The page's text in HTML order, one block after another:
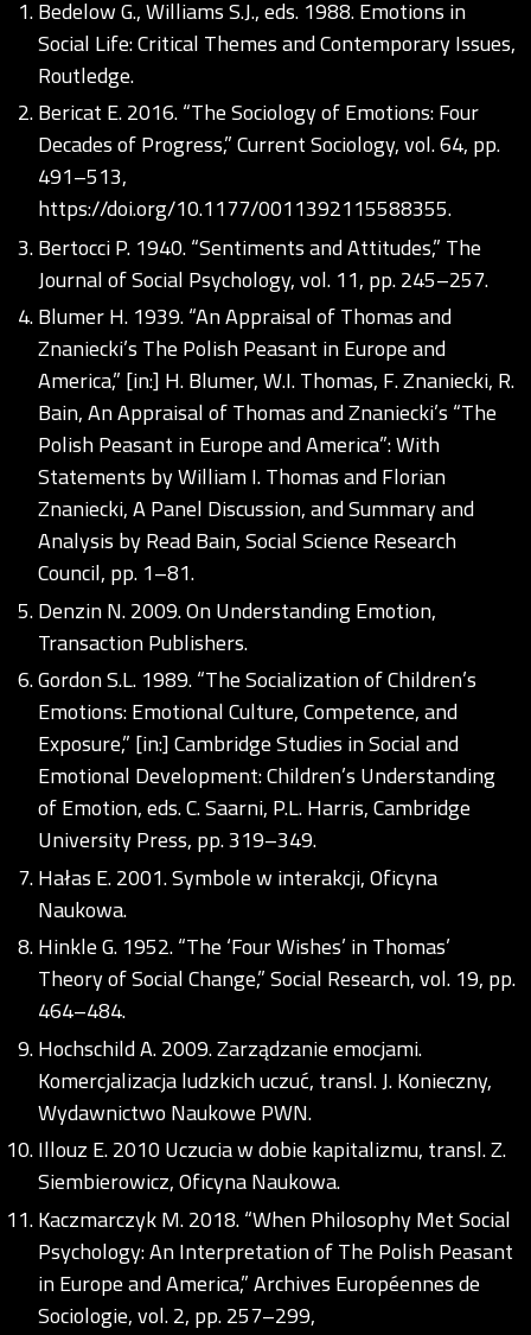
Bedelow G., Williams S.J., eds. 1988. Emotions in
Social Life: Critical Themes and Contemporary Issues,
Routledge.
Bericat E. 2016. “The Sociology of Emotions: Four
Decades of Progress,” Current Sociology, vol. 64, pp.
491–513,
https://doi.org/10.1177/0011392115588355.
Bertocci P. 1940. “Sentiments and Attitudes,” The
Journal of Social Psychology, vol. 11, pp. 245–257.
Blumer H. 1939. “An Appraisal of Thomas and
Znaniecki’s The Polish Peasant in Europe and
America,” [in:] H. Blumer, W.I. Thomas, F. Znaniecki, R.
Bain, An Appraisal of Thomas and Znaniecki’s “The
Polish Peasant in Europe and America”: With
Statements by William I. Thomas and Florian
Znaniecki, A Panel Discussion, and Summary and
Analysis by Read Bain, Social Science Research
Council, pp. 1–81.
Denzin N. 2009. On Understanding Emotion,
Transaction Publishers.
Gordon S.L. 1989. “The Socialization of Children’s
Emotions: Emotional Culture, Competence, and
Exposure,” [in:] Cambridge Studies in Social and
Emotional Development: Children’s Understanding
of Emotion, eds. C. Saarni, P.L. Harris, Cambridge
University Press, pp. 319–349.
Hałas E. 2001. Symbole w interakcji, Oficyna
Naukowa.
Hinkle G. 1952. “The ‘Four Wishes’ in Thomas’
Theory of Social Change,” Social Research, vol. 19, pp.
464–484.
Hochschild A. 2009. Zarządzanie emocjami.
Komercjalizacja ludzkich uczuć, transl. J. Konieczny,
Wydawnictwo Naukowe PWN.
Illouz E. 2010 Uczucia w dobie kapitalizmu, transl. Z.
Siembierowicz, Oficyna Naukowa.
Kaczmarczyk M. 2018. “When Philosophy Met Social
Psychology: An Interpretation of The Polish Peasant
in Europe and America,” Archives Européennes de
Sociologie, vol. 2, pp. 257–299,